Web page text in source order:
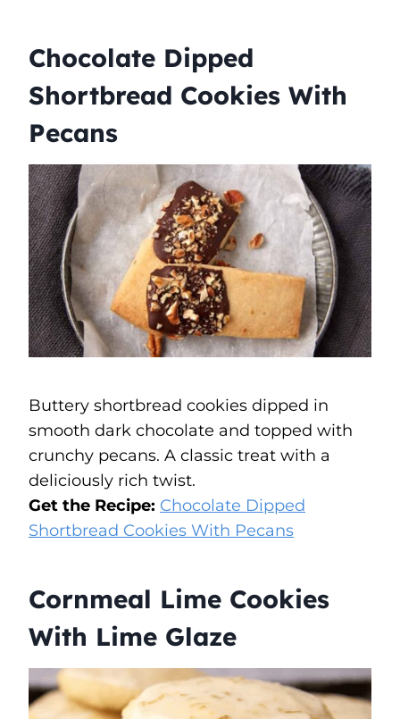
Chocolate Dipped
Shortbread Cookies With
Pecans
Buttery shortbread cookies dipped in
smooth dark chocolate and topped with
crunchy pecans. A classic treat with a
deliciously rich twist.
Get the Recipe: Chocolate Dipped
Shortbread Cookies With Pecans
Cornmeal Lime Cookies
With Lime Glaze